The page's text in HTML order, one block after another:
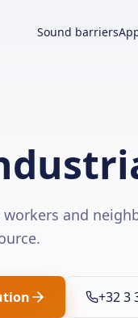
Sound barriers
and
+32 3